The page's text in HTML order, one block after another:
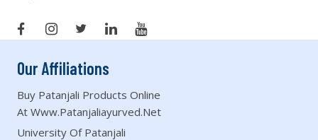
Our Affiliations
Buy Patanjali Products Online
At Www.patanjaliayurved.net
University Of Patanjali